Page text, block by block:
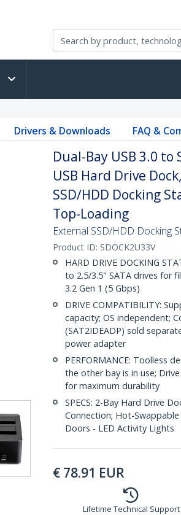
Drivers & Downloads FAQ &
Dual-Bay USB 3.0 to
USB Hard Drive
SSD/HDD Docking
Top-Loading
External SSD/HDD Docking
Product ID: SDOCK2U33V
HARD DRIVE DOCKING
to 2.5/3.5" SATA drives for
3.2 Gen 1 (5 Gbps)
DRIVE COMPATIBILITY:
capacity; OS independent;
(SAT2IDEADP) sold
power adapter
PERFORMANCE: Toolless
the other bay is in use;
for maximum durability
SPECS: 2-Bay Hard Drive
Connection; Hot-
Doors - LED Activity Lights
€ 78.91 EUR
Lifetime Technical Support